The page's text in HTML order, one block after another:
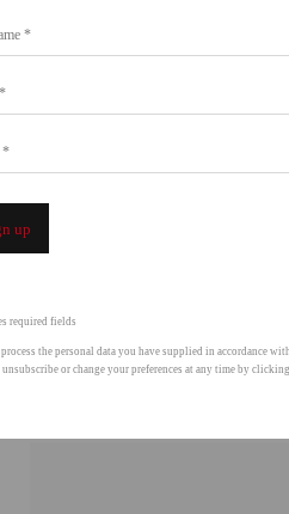
is a gallery focused on exhibiting a
Jolla in addition to ONE at Bread &
*
*
up
required fields
the personal data you have supplied in accordance
unsubscribe or change your preferences at any time by